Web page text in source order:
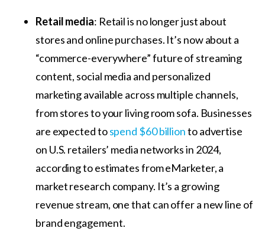
Retail media: Retail is no longer just about
stores and online purchases. It’s now about a
“commerce-everywhere” future of streaming
content, social media and personalized
marketing available across multiple channels,
from stores to your living room sofa. Businesses
are expected tospend $60 billionto advertise
on U.S. retailers’ media networks in 2024,
according to estimates from eMarketer, a
market research company. It’s a growing
revenue stream, one that can offer a new line of
brand engagement.